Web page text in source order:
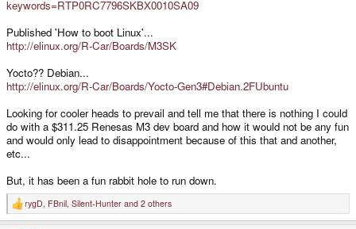
keywords=RTP0RC7796SKBX0010SA09
Published 'How to boot Linux'...
http://elinux.org/R-Car/Boards/M3SK
Yocto?? Debian...
http://elinux.org/R-Car/Boards/Yocto-Gen3#Debian.2FUbuntu
Looking for cooler heads to prevail and tell me that there is nothing I could
do with a $311.25 Renesas M3 dev board and how it would not be any fun
and would only lead to disappointment because of this that and another,
etc...
But, it has been a fun rabbit hole to run down.
R
e
rygD, FBnil, Silent-Hunter and 2 others